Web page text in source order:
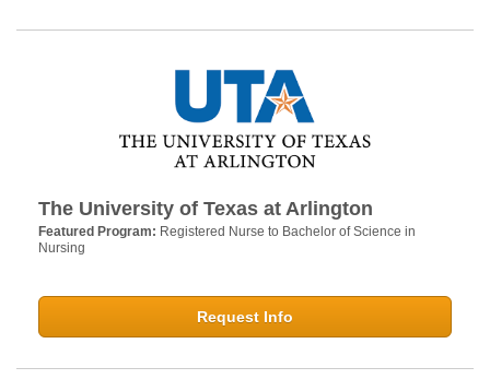
The University of Texas at Arlington
Featured Program: Registered Nurse to Bachelor of Science in
Nursing
Request Info